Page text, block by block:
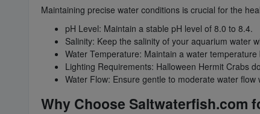
Maintaining precise water conditions is crucial for the
pH Level: Maintain a stable pH level of 8.0 to 8.4.
Salinity: Keep the salinity of your aquarium water
Water Temperature: Maintain a water temperature
Lighting Requirements: Halloween Hermit Crabs
Water Flow: Ensure gentle to moderate water
Why Choose Saltwaterfish.com